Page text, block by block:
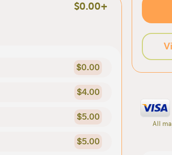
$0.00+
$0.00
$4.00
$5.00
$5.00
All